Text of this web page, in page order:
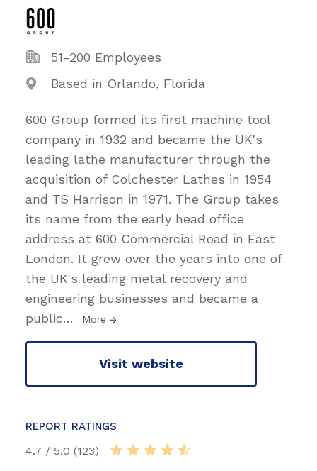
51-200 Employees
Based in Orlando, Florida
600 Group formed its first machine tool
company in 1932 and became the UK's
leading lathe manufacturer through the
acquisition of Colchester Lathes in 1954
and TS Harrison in 1971. The Group takes
its name from the early head office
address at 600 Commercial Road in East
London. It grew over the years into one of
the UK's leading metal recovery and
engineering businesses and became a
public… More
Visit website
REPORT RATINGS
4.7 / 5.0 (123)